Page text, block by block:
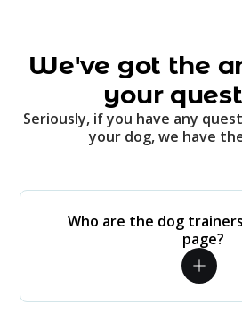
We've got the
your
Seriously, if you have any
your dog, we have
Who are the dog
page?